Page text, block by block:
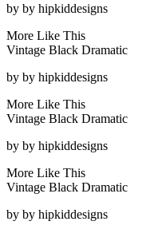
by by hipkiddesigns
More Like This
Vintage Black Dramatic
by by hipkiddesigns
More Like This
Vintage Black Dramatic
by by hipkiddesigns
More Like This
Vintage Black Dramatic
by by hipkiddesigns